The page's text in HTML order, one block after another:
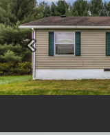
Previous